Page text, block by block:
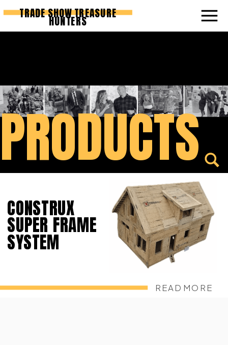
TRADE SHOW TREASURE
HUNTERS
PRODUCTS
READ MORE
CONSTRUX
SUPER FRAME
SYSTEM